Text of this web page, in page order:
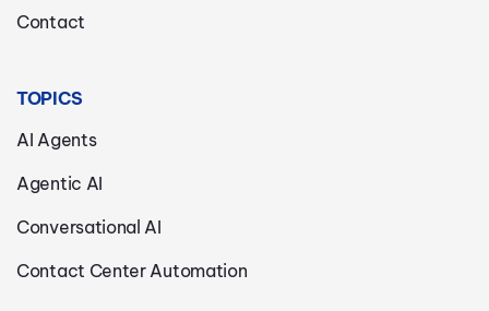
Contact
TOPICS
AI Agents
Agentic AI
Conversational AI
Contact Center Automation